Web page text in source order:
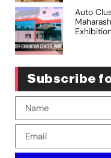
Auto
Subscribe